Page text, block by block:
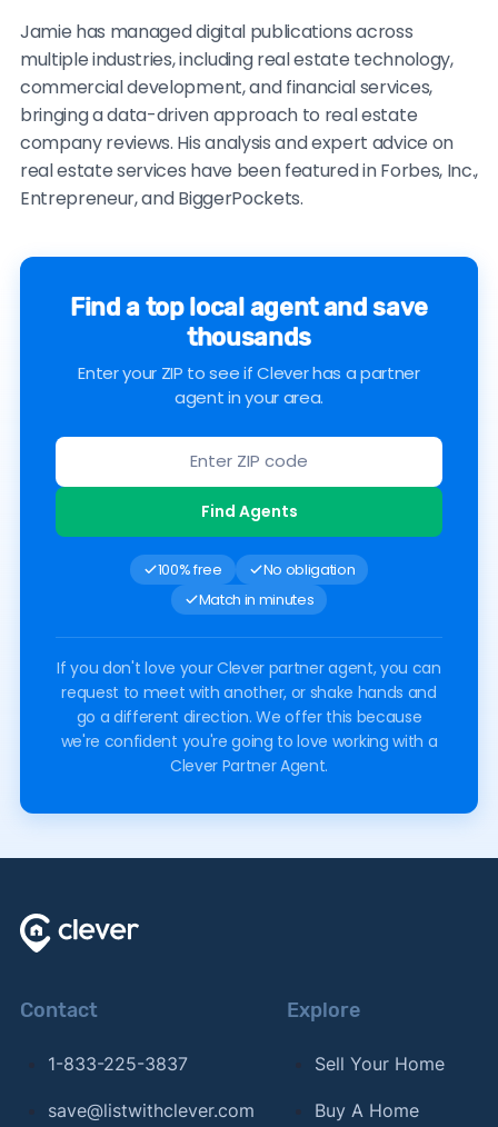
Jamie has managed digital publications across
multiple industries, including real estate technology,
commercial development, and financial services,
bringing a data-driven approach to real estate
company reviews. His analysis and expert advice on
real estate services have been featured in Forbes, Inc.,
Entrepreneur, and BiggerPockets.
Find a top local agent and save
thousands
Enter your ZIP to see if Clever has a partner
agent in your area.
Find Agents
100% free
No obligation
Match in minutes
If you don't love your Clever partner agent, you can
request to meet with another, or shake hands and
go a different direction. We offer this because
we're confident you're going to love working with a
Clever Partner Agent.
Contact
1-833-225-3837
save@listwithclever.com
Explore
Sell Your Home
Buy A Home